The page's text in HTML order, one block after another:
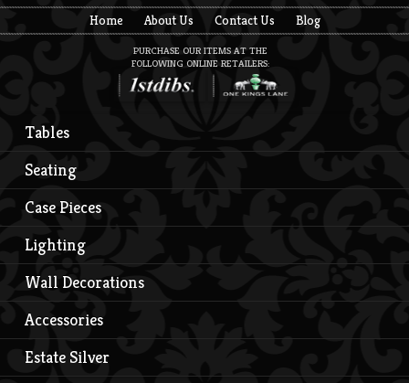
Home About Us Contact Us Blog
PURCHASE OUR ITEMS AT THE
FOLLOWING ONLINE RETAILERS:
Tables
Seating
Case Pieces
Lighting
Wall Decorations
Accessories
Estate Silver